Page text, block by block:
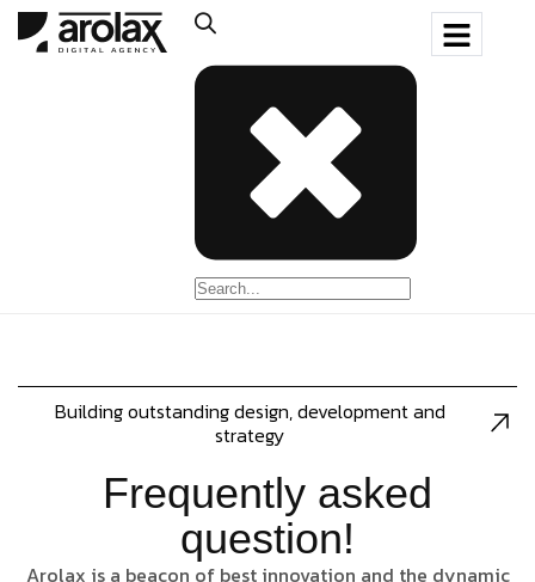
Building outstanding design, development and
strategy
Frequently asked
question!
Arolax is a beacon of best innovation and the dynamic